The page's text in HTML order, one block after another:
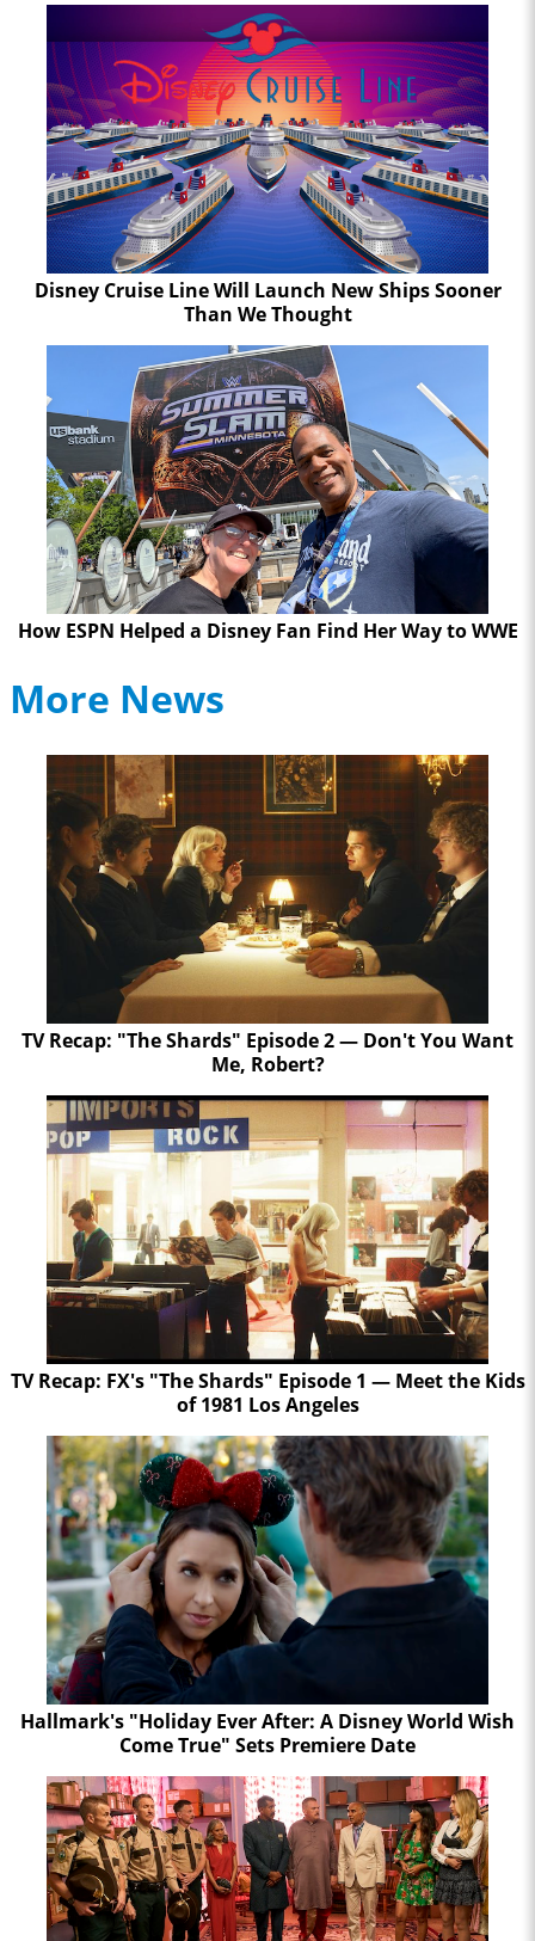
Disney Cruise Line Will Launch New Ships Sooner
Than We Thought
How ESPN Helped a Disney Fan Find Her Way to WWE
More News
TV Recap: "The Shards" Episode 2 — Don't You Want
Me, Robert?
TV Recap: FX's "The Shards" Episode 1 — Meet the Kids
of 1981 Los Angeles
Hallmark's "Holiday Ever After: A Disney World Wish
Come True" Sets Premiere Date